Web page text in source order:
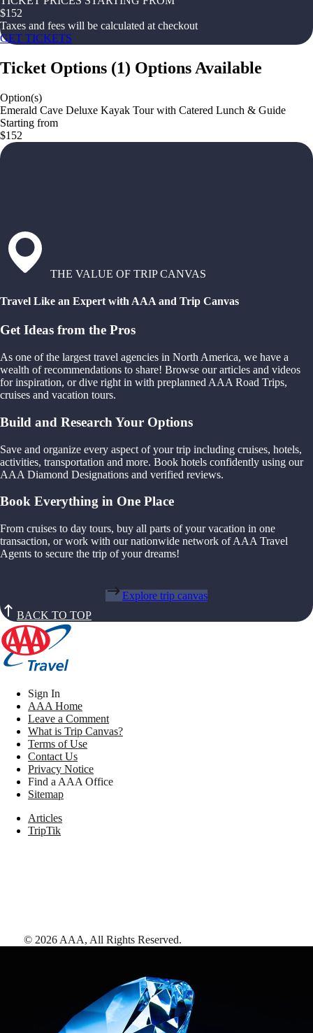
$152
Taxes and fees will be calculated at checkout
GET TICKETS
Ticket Options (1) Options Available
Option(s)
Emerald Cave Deluxe Kayak Tour with Catered Lunch & Guide
Starting from
$152
THE VALUE OF TRIP CANVAS
Travel Like an Expert with AAA and Trip Canvas
Get Ideas from the Pros
As one of the largest travel agencies in North America, we have a
wealth of recommendations to share! Browse our articles and videos
for inspiration, or dive right in with preplanned AAA Road Trips,
cruises and vacation tours.
Build and Research Your Options
Save and organize every aspect of your trip including cruises, hotels,
activities, transportation and more. Book hotels confidently using our
AAA Diamond Designations and verified reviews.
Book Everything in One Place
From cruises to day tours, buy all parts of your vacation in one
transaction, or work with our nationwide network of AAA Travel
Agents to secure the trip of your dreams!
Explore trip canvas
BACK TO TOP
Sign In
AAA Home
Leave a Comment
What is Trip Canvas?
Terms of Use
Contact Us
Privacy Notice
Find a AAA Office
Sitemap
Articles
TripTik
© 2026 AAA, All Rights Reserved.